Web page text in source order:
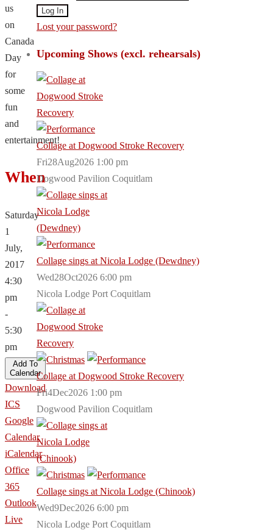
us
on
Canada
Day
for
some
fun
and
entertainment!
When
Saturday
1
July,
2017
4:30
pm
-
5:30
pm
Add To
Calendar
Download
ICS
Google
Calendar
iCalendar
Office
365
Outlook
Live
Lost your password?
Upcoming Shows (excl. rehearsals)
Collage at Dogwood Stroke Recovery
Fri28Aug2026 1:00 pm
Dogwood Pavilion Coquitlam
Collage sings at Nicola Lodge (Dewdney)
Wed28Oct2026 6:00 pm
Nicola Lodge Port Coquitlam
Collage at Dogwood Stroke Recovery
Fri4Dec2026 1:00 pm
Dogwood Pavilion Coquitlam
Collage sings at Nicola Lodge (Chinook)
Wed9Dec2026 6:00 pm
Nicola Lodge Port Coquitlam